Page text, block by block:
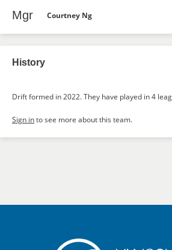
Mgr Courtney Ng
History
Drift formed in 2022. They have played in 4
Sign into see more about this team.